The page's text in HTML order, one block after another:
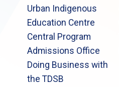
Urban Indigenous
Education Centre
Central Program
Admissions Office
Doing Business with
the TDSB